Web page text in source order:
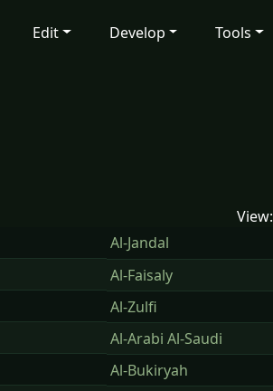
Edit Develop Tools
View:
Al-Jandal
Al-Faisaly
Al-Zulfi
Al-Arabi Al-Saudi
Al-Bukiryah